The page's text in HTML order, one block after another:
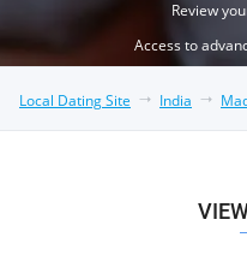
Review
Access to
Local Dating Site India